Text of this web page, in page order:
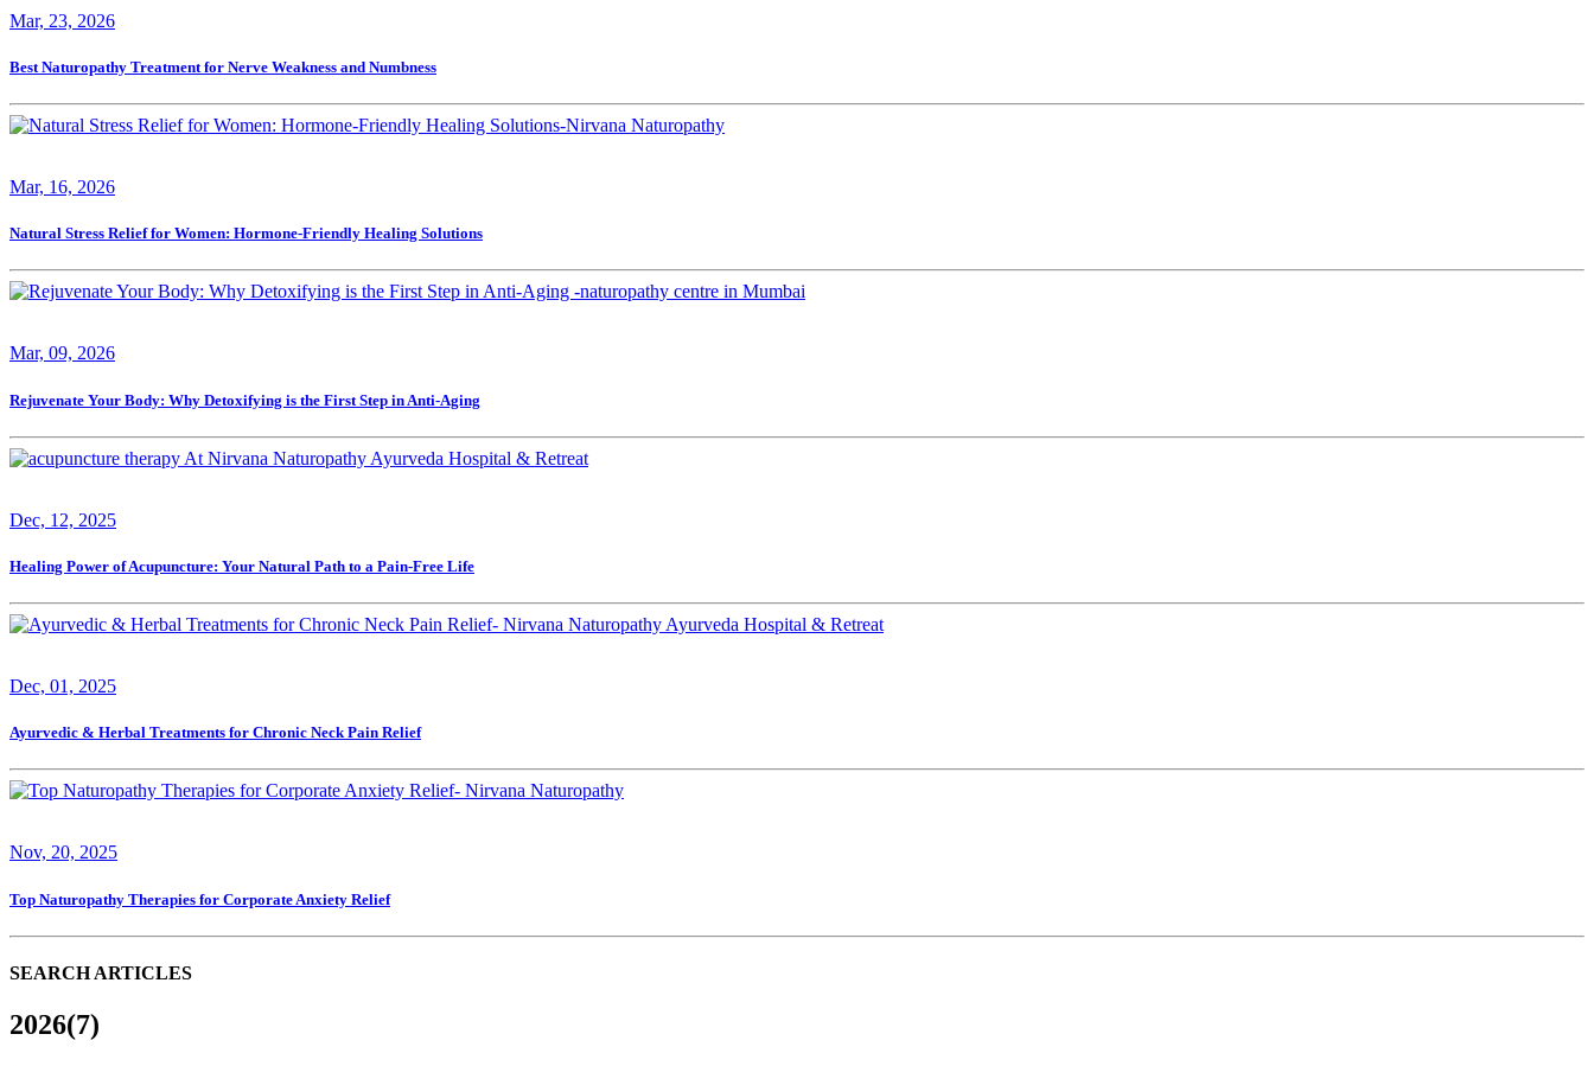
Mar, 23, 2026
Best Naturopathy Treatment for Nerve Weakness and Numbness
Mar, 16, 2026
Natural Stress Relief for Women: Hormone-Friendly Healing Solutions
Mar, 09, 2026
Rejuvenate Your Body: Why Detoxifying is the First Step in Anti-Aging
Dec, 12, 2025
Healing Power of Acupuncture: Your Natural Path to a Pain-Free Life
Dec, 01, 2025
Ayurvedic & Herbal Treatments for Chronic Neck Pain Relief
Nov, 20, 2025
Top Naturopathy Therapies for Corporate Anxiety Relief
SEARCH ARTICLES
2026(7)